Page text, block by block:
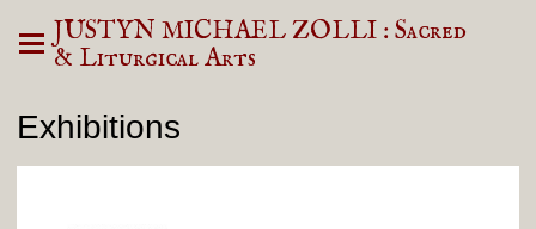
JUSTYN MICHAEL ZOLLI : Sacred
& Liturgical Arts
Exhibitions